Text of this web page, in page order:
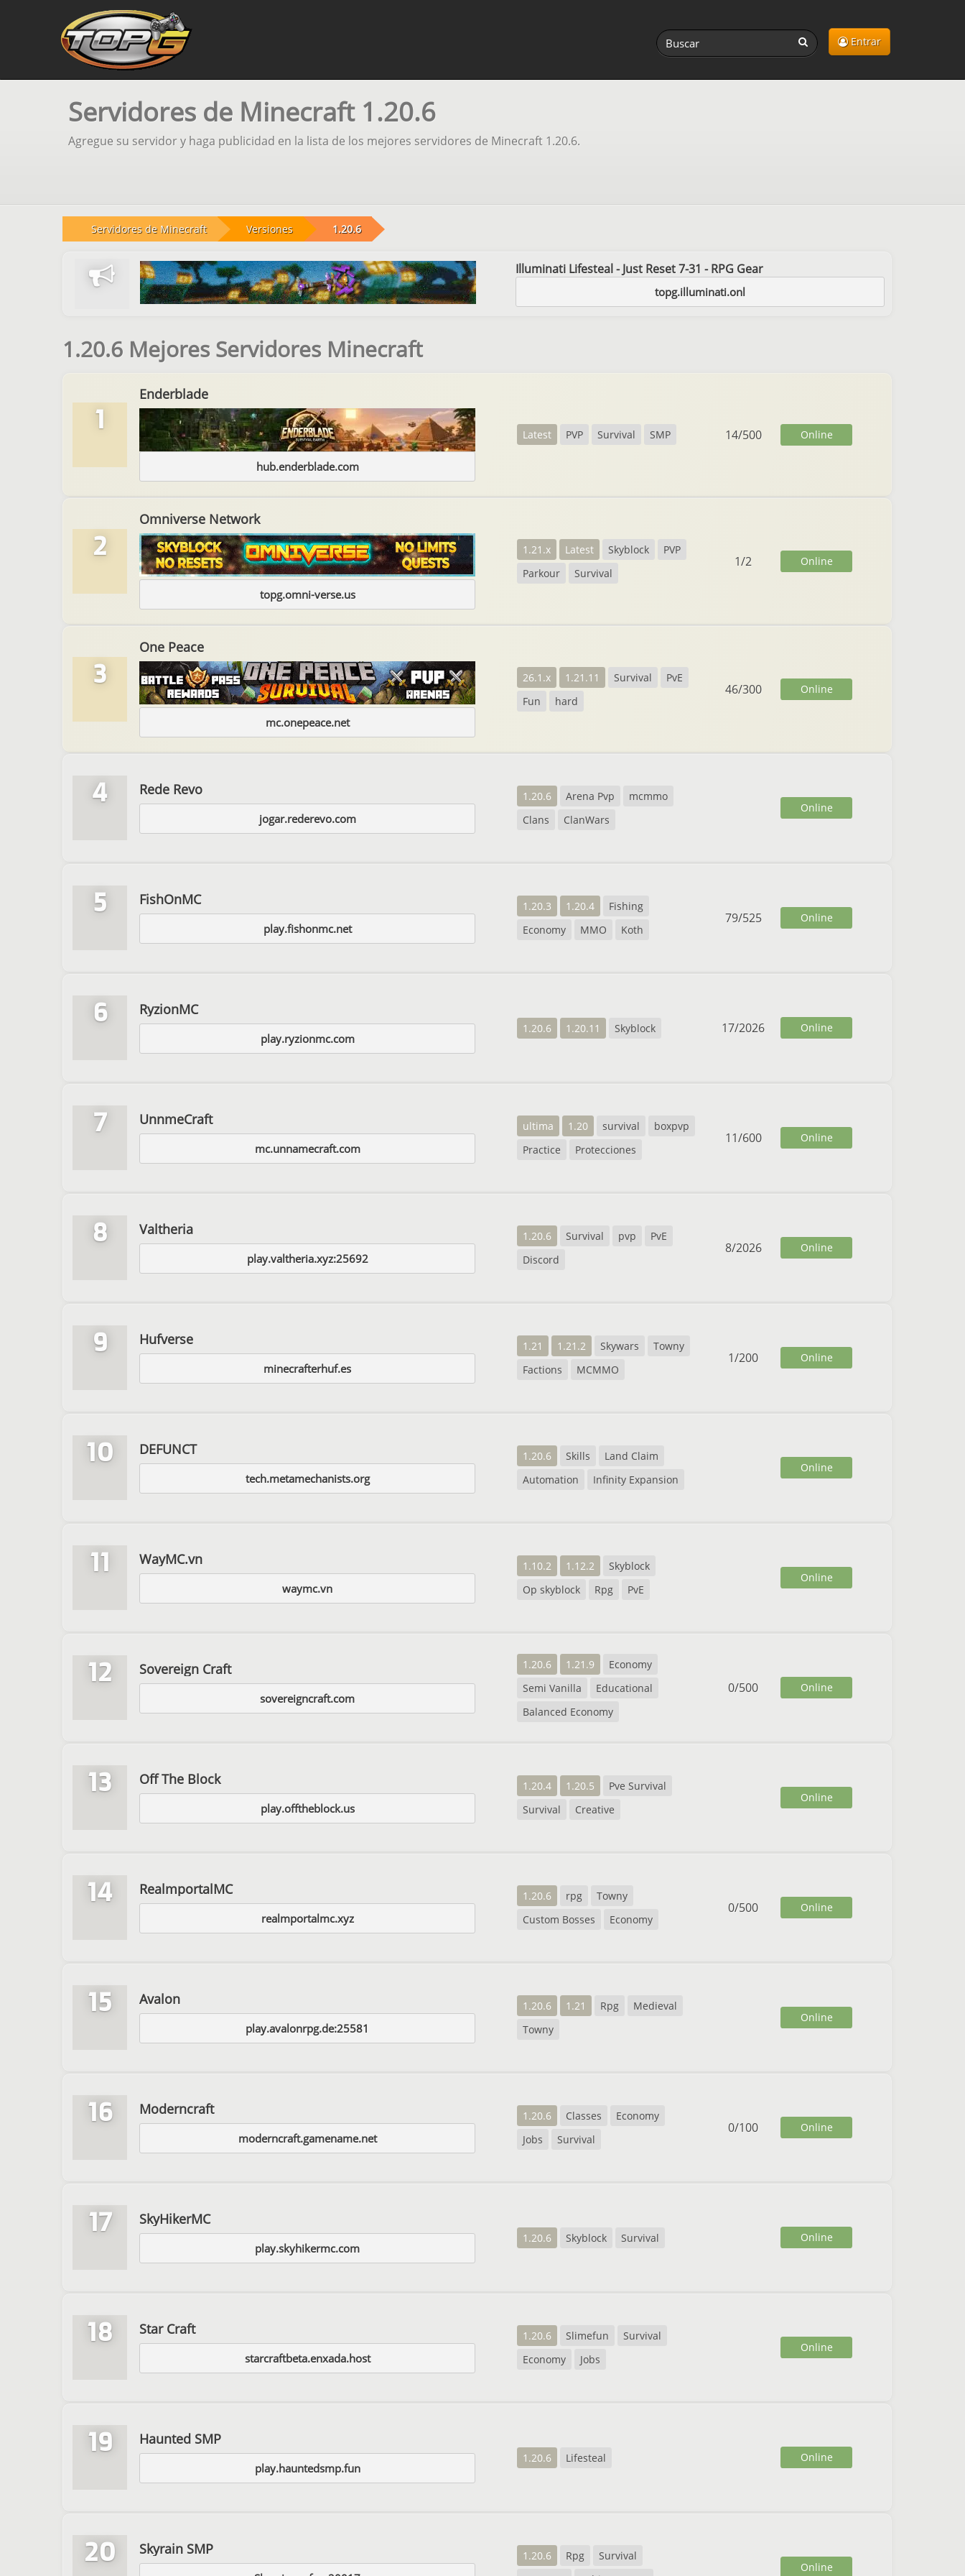
Entrar
Servidores de Minecraft 1.20.6
Agregue su servidor y haga publicidad en la lista de los mejores servidores de Minecraft 1.20.6.
Servidores de Minecraft Versiones 1.20.6
Illuminati Lifesteal - Just Reset 7-31 - RPG Gear
topg.illuminati.onl
1.20.6 Mejores Servidores Minecraft
1
Enderblade
hub.enderblade.com
Latest PVP Survival SMP 14/500 Online
2
Omniverse Network
topg.omni-verse.us
1.21.x Latest Skyblock
PVP
Parkour
Survival
1/2 Online
3
One Peace
mc.onepeace.net
26.1.x 1.21.11 Survival
PvE
Fun
hard
46/300 Online
4 Rede Revo
jogar.rederevo.com
1.20.6 Arena Pvp
mcmmo
Clans
ClanWars
Online
5 FishOnMC
play.fishonmc.net
1.20.3 1.20.4
Fishing
Economy
MMO Koth
79/525 Online
6 RyzionMC
play.ryzionmc.com
1.20.6 1.20.11 Skyblock 17/2026 Online
7 UnnmeCraft
mc.unnamecraft.com
ultima 1.20 survival
boxpvp
Practice
Protecciones
11/600 Online
8 Valtheria
play.valtheria.xyz:25692
1.20.6 Survival pvp
PvE
Discord
8/2026 Online
9 Hufverse
minecrafterhuf.es
1.21 1.21.2 Skywars
Towny
Factions
MCMMO
1/200 Online
10 DEFUNCT
tech.metamechanists.org
1.20.6 Skills
Land Claim
Automation
Infinity Expansion
Online
11 WayMC.vn
waymc.vn
1.10.2 1.12.2
Skyblock
Op skyblock
Rpg PvE
Online
12 Sovereign Craft
sovereigncraft.com
1.20.6 1.21.9
Economy
Semi Vanilla
Educational
Balanced Economy
0/500 Online
13 Off The Block
play.offtheblock.us
1.20.4 1.20.5
Pve Survival
Survival
Creative
Online
14 RealmportalMC
realmportalmc.xyz
1.20.6 rpg
Towny
Custom Bosses
Economy
0/500 Online
15 Avalon
play.avalonrpg.de:25581
1.20.6 1.21 Rpg
Medieval
Towny
Online
16 Moderncraft
moderncraft.gamename.net
1.20.6 Classes
Economy
Jobs
Survival
0/100 Online
17 SkyHikerMC
play.skyhikermc.com
1.20.6 Skyblock Survival Online
18 Star Craft
starcraftbeta.enxada.host
1.20.6 Slimefun
Survival
Economy
Jobs
Online
19 Haunted SMP
play.hauntedsmp.fun
1.20.6 Lifesteal Online
20 Skyrain SMP 1.20.6 Rpg
Survival
Online